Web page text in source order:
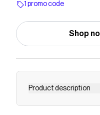
1 promo code
Shop
Product description
<p>The GEL-NYC™